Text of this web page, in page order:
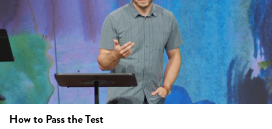
How to Pass the Test